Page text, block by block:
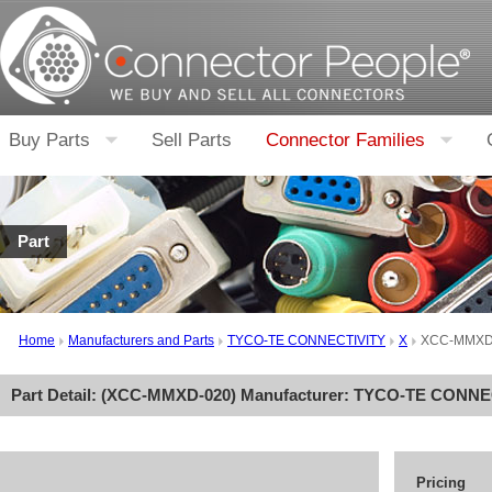
Buy Parts Sell Parts Connector Families
Part
Home Manufacturers and Parts TYCO-TE CONNECTIVITY X XCC-
Part Detail: (XCC-MMXD-020) Manufacturer: TYCO-TE
Pricing